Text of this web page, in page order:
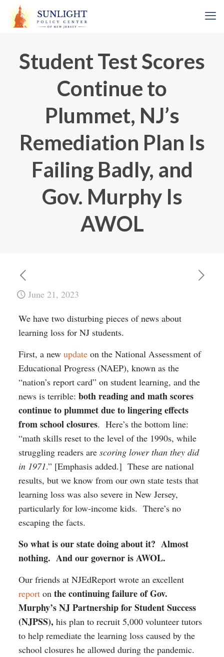
Student Test Scores
Continue to
Plummet, NJ’s
Remediation Plan Is
Failing Badly, and
Gov. Murphy Is
AWOL
June 21, 2023
We have two disturbing pieces of news about
learning loss for NJ students.
First, a new updateon the National Assessment of
Educational Progress (NAEP), known as the
“nation’s report card” on student learning, and the
news is terrible: both reading and math scores
continue to plummet due to lingering effects
from school closures. Here’s the bottom line:
“math skills reset to the level of the 1990s, while
struggling readers are scoring lower than they did
in 1971.” [Emphasis added.] These are national
results, but we know from our own state tests that
learning loss was also severe in New Jersey,
particularly for low-income kids. There’s no
escaping the facts.
So what is our state doing about it? Almost
nothing. And our governor is AWOL.
Our friends at NJEdReport wrote an excellent
reporton the continuing failure of Gov.
Murphy’s NJ Partnership for Student Success
(NJPSS), his plan to recruit 5,000 volunteer tutors
to help remediate the learning loss caused by the
school closures he allowed during the pandemic.